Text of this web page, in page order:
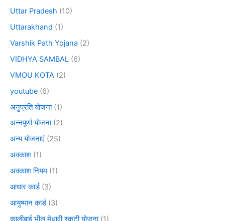
Uttar Pradesh (10)
Uttarakhand (1)
Varshik Path Yojana (2)
VIDHYA SAMBAL (6)
VMOU KOTA (2)
youtube (6)
अनुप्रति योजना(1)
अन्नपूर्णा योजना(2)
अन्य योजनाएं (25)
अवकाश (1)
अवकाश नियम (1)
आधार कार्ड(3)
आयुष्मान कार्ड(3)
कालीबाई भील मेधावी स्कूटी योजना(1)